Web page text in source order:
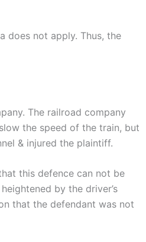
does not apply. Thus, the
The railroad company
the speed of the train, but
& injured the plaintiff.
this defence can not be
by the driver’s
that the defendant was not